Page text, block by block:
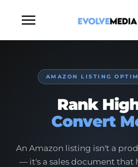
Toggle
AMAZON LISTING
Rank
Convert
An Amazon listing isn't a
— it's a sales document that